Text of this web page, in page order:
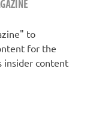
to
for the
insider content